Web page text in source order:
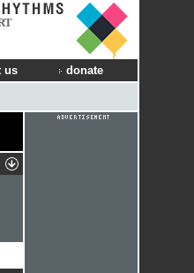
us donate